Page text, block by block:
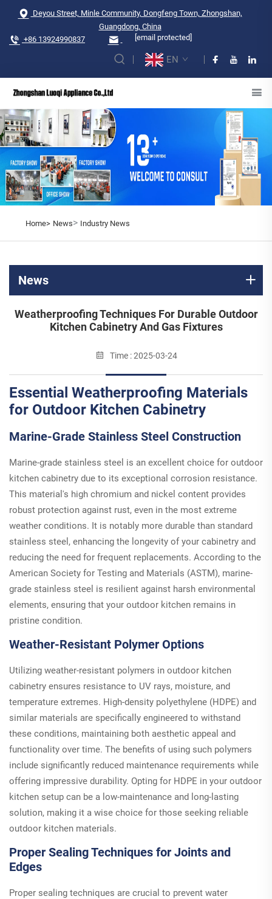
Deyou Street, Minle Community, Dongfeng Town, Zhongshan,
Guangdong, China
+86 13924990837
[email protected]
EN
Home> News> Industry News
News
Weatherproofing Techniques For Durable Outdoor
Kitchen Cabinetry And Gas Fixtures
Time : 2025-03-24
Essential Weatherproofing Materials
for Outdoor Kitchen Cabinetry
Marine-Grade Stainless Steel Construction
Marine-grade stainless steel is an excellent choice for outdoor
kitchen cabinetry due to its exceptional corrosion resistance.
This material's high chromium and nickel content provides
robust protection against rust, even in the most extreme
weather conditions. It is notably more durable than standard
stainless steel, enhancing the longevity of your cabinetry and
reducing the need for frequent replacements. According to the
American Society for Testing and Materials (ASTM), marine-
grade stainless steel is resilient against harsh environmental
elements, ensuring that your outdoor kitchen remains in
pristine condition.
Weather-Resistant Polymer Options
Utilizing weather-resistant polymers in outdoor kitchen
cabinetry ensures resistance to UV rays, moisture, and
temperature extremes. High-density polyethylene (HDPE) and
similar materials are specifically engineered to withstand
these conditions, maintaining both aesthetic appeal and
functionality over time. The benefits of using such polymers
include significantly reduced maintenance requirements while
offering impressive durability. Opting for HDPE in your outdoor
kitchen setup can be a low-maintenance and long-lasting
solution, making it a wise choice for those seeking reliable
outdoor kitchen materials.
Proper Sealing Techniques for Joints and
Edges
Proper sealing techniques are crucial to prevent water